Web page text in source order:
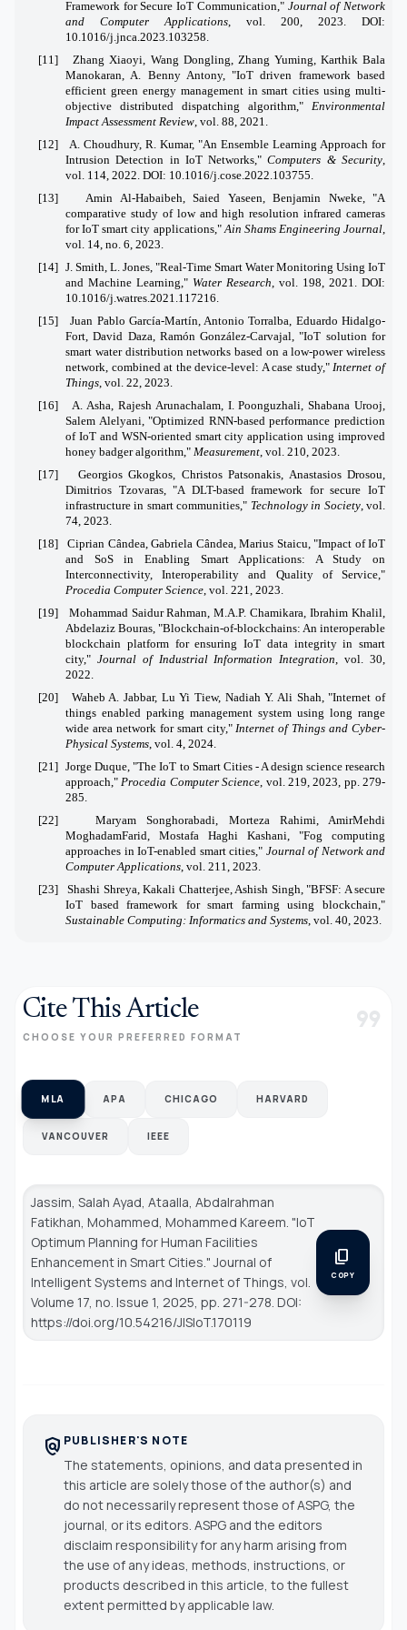
Framework for Secure IoT Communication," Journal of Network
and Computer Applications , vol. 200, 2023. DOI:
10.1016/j.jnca.2023.103258.
[11]
Zhang Xiaoyi, Wang Dongling, Zhang Yuming, Karthik Bala
Manokaran, A. Benny Antony, "IoT driven framework based
efficient green energy management in smart cities using multi-
objective distributed dispatching algorithm," Environmental
Impact Assessment Review , vol. 88, 2021.
[12]
A. Choudhury, R. Kumar, "An Ensemble Learning Approach for
Intrusion Detection in IoT Networks,"Computers & Security
vol. 114, 2022. DOI: 10.1016/j.cose.2022.103755.
[13]
Amin Al-Habaibeh, Saied Yaseen, Benjamin Nweke, "A
comparative study of low and high resolution infrared cameras
for IoT smart city applications," Ain Shams Engineering Journal
vol. 14, no. 6, 2023.
[14] J. Smith, L. Jones, "Real-Time Smart Water Monitoring Using IoT
and Machine Learning," Water Research , vol. 198, 2021. DOI:
10.1016/j.watres.2021.117216.
[15]
Juan Pablo García-Martín, Antonio Torralba, Eduardo Hidalgo-
Fort, David Daza, Ramón González-Carvajal, "IoT solution for
smart water distribution networks based on a low-power wireless
network, combined at the device-level: A case study," Internet of
Things , vol. 22, 2023.
[16]
A. Asha, Rajesh Arunachalam, I. Poonguzhali, Shabana Urooj,
Salem Alelyani, "Optimized RNN-based performance prediction
of IoT and WSN-oriented smart city application using improved
honey badger algorithm," Measurement , vol. 210, 2023.
[17]
Georgios Gkogkos, Christos Patsonakis, Anastasios Drosou,
Dimitrios Tzovaras, "A DLT-based framework for secure IoT
infrastructure in smart communities," Technology in Society, vol.
74, 2023.
[18]
Ciprian Cândea, Gabriela Cândea, Marius Staicu, "Impact of IoT
and SoS in Enabling Smart Applications: A Study on
Interconnectivity, Interoperability and Quality of Service,"
Procedia Computer Science , vol. 221, 2023.
[19]
Mohammad Saidur Rahman, M.A.P. Chamikara, Ibrahim Khalil,
Abdelaziz Bouras, "Blockchain-of-blockchains: An interoperable
blockchain platform for ensuring IoT data integrity in smart
city," Journal of Industrial Information Integration , vol. 30,
2022.
[20]
Waheb A. Jabbar, Lu Yi Tiew, Nadiah Y. Ali Shah, "Internet of
things enabled parking management system using long range
wide area network for smart city," Internet of Things and Cyber-
Physical Systems , vol. 4, 2024.
[21] Jorge Duque, "The IoT to Smart Cities - A design science research
approach," Procedia Computer Science , vol. 219, 2023, pp. 279-
285.
[22]
Maryam Songhorabadi, Morteza Rahimi, AmirMehdi
MoghadamFarid, Mostafa Haghi Kashani, "Fog computing
approaches in IoT-enabled smart cities," Journal of Network and
Computer Applications , vol. 211, 2023.
[23]
Shashi Shreya, Kakali Chatterjee, Ashish Singh, "BFSF: A secure
IoT based framework for smart farming using blockchain,"
Sustainable Computing: Informatics and Systems , vol. 40, 2023.
Cite This Article
CHOOSE YOUR PREFERRED FORMAT format_quote
MLA APA CHICAGO HARVARD
VANCOUVER IEEE
Jassim, Salah Ayad, Ataalla, Abdalrahman
Fatikhan, Mohammed, Mohammed Kareem. "IoT
Optimum Planning for Human Facilities
Enhancement in Smart Cities."Journal of
Intelligent Systems and Internet of Things , vol.
Volume 17, no. Issue 1, 2025, pp. 271-278. DOI:
https://doi.org/10.54216/JISIoT.170119
content_copy
COPY
policy PUBLISHER'S NOTE
The statements, opinions, and data presented in
this article are solely those of the author(s) and
do not necessarily represent those of ASPG, the
journal, or its editors. ASPG and the editors
disclaim responsibility for any harm arising from
the use of any ideas, methods, instructions, or
products described in this article, to the fullest
extent permitted by applicable law.